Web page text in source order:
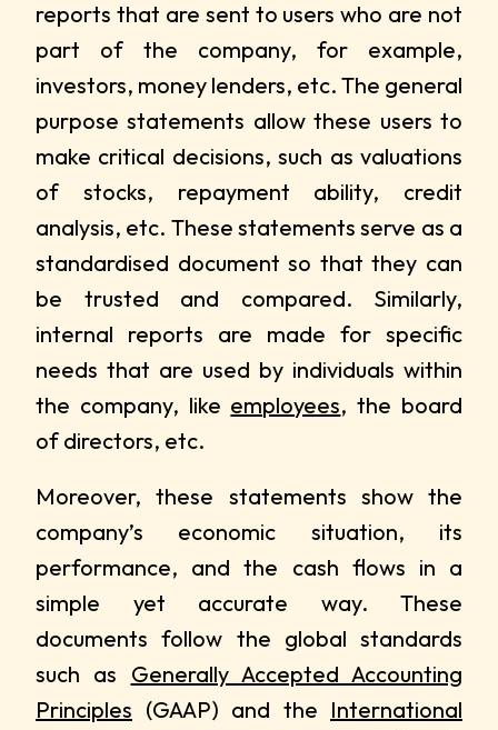
reports that are sent to users who are not
part of the company, for example,
investors, money lenders, etc. The general
purpose statements allow these users to
make critical decisions, such as valuations
of stocks, repayment ability, credit
analysis, etc. These statements serve as a
standardised document so that they can
be trusted and compared. Similarly,
internal reports are made for specific
needs that are used by individuals within
the company, like employees, the board
of directors, etc.
Moreover, these statements show the
company’s economic situation, its
performance, and the cash flows in a
simple yet accurate way. These
documents follow the global standards
such as Generally Accepted Accounting
Principles (GAAP) and the International